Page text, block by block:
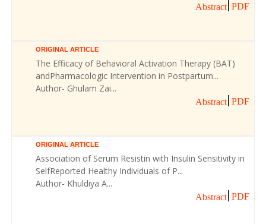
Abstract PDF
ORIGINAL ARTICLE
The Efficacy of Behavioral Activation Therapy (BAT)
andPharmacologic Intervention in Postpartum...
Author- Ghulam Zai...
Abstract PDF
ORIGINAL ARTICLE
Association of Serum Resistin with Insulin Sensitivity in
SelfReported Healthy Individuals of P...
Author- Khuldiya A...
Abstract PDF